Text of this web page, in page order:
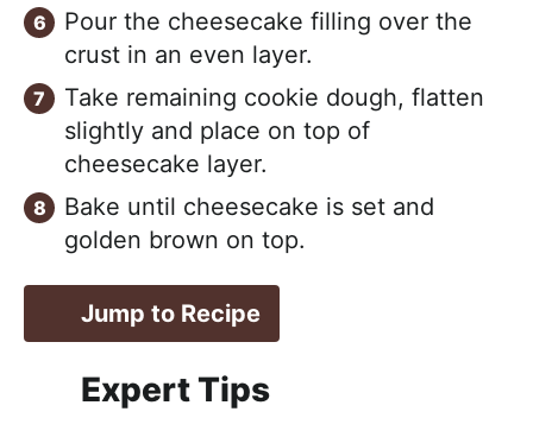
Pour the cheesecake filling over the
crust in an even layer.
Take remaining cookie dough, flatten
slightly and place on top of
cheesecake layer.
Bake until cheesecake is set and
golden brown on top.
Jump to Recipe
Expert Tips